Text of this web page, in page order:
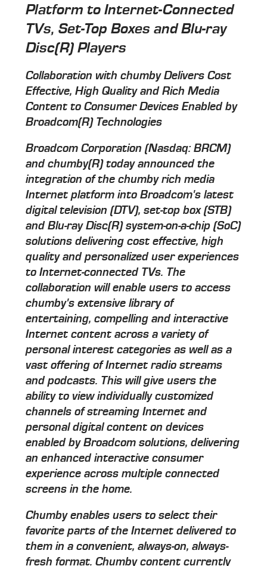
Platform to Internet-Connected
TVs, Set-Top Boxes and Blu-ray
Disc(R) Players
Collaboration with chumby Delivers Cost
Effective, High Quality and Rich Media
Content to Consumer Devices Enabled by
Broadcom(R) Technologies
Broadcom Corporation (Nasdaq: BRCM)
and chumby(R) today announced the
integration of the chumby rich media
Internet platform into Broadcom's latest
digital television (DTV), set-top box (STB)
and Blu-ray Disc(R) system-on-a-chip (SoC)
solutions delivering cost effective, high
quality and personalized user experiences
to Internet-connected TVs. The
collaboration will enable users to access
chumby's extensive library of
entertaining, compelling and interactive
Internet content across a variety of
personal interest categories as well as a
vast offering of Internet radio streams
and podcasts. This will give users the
ability to view individually customized
channels of streaming Internet and
personal digital content on devices
enabled by Broadcom solutions, delivering
an enhanced interactive consumer
experience across multiple connected
screens in the home.
Chumby enables users to select their
favorite parts of the Internet delivered to
them in a convenient, always-on, always-
fresh format. Chumby content currently